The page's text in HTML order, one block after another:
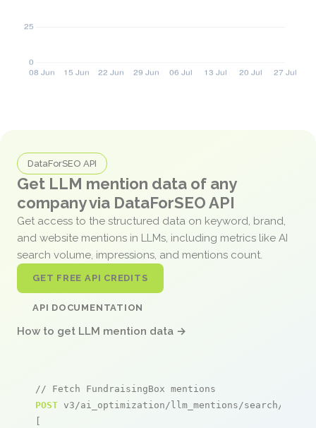
DataForSEO API
Get LLM mention data of any
company via DataForSEO API
Get access to the structured data on keyword, brand,
and website mentions in LLMs, including metrics like AI
search volume, impressions, and mentions count.
GET FREE API CREDITS
API DOCUMENTATION
How to get LLM mention data →
// Fetch FundraisingBox mentions
POST v3/ai_optimization/llm_mentions/search/live
[